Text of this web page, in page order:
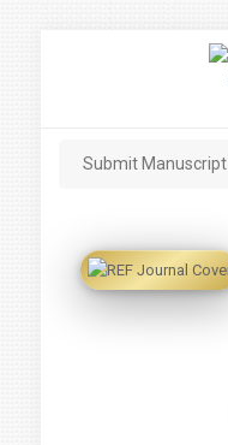
Submit Manuscript